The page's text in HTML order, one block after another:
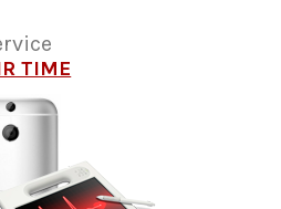
TIME